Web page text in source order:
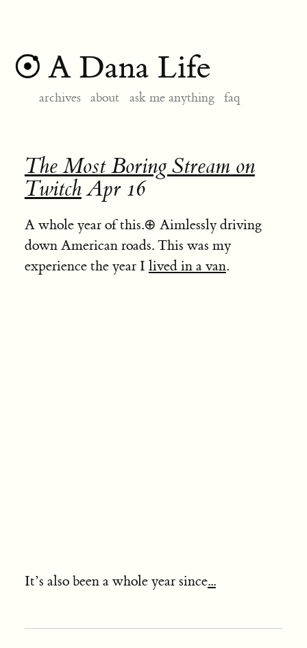
A Dana Life
archives about ask me anything faq
The Most Boring Stream on
Twitch Apr 16
A whole year of this.⊕ Aimlessly driving
down American roads. This was my
experience the year I lived in a van.
It’s also been a whole year since...